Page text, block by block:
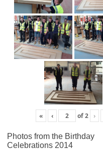
« ‹ of2 ›
Photos from the Birthday
Celebrations 2014